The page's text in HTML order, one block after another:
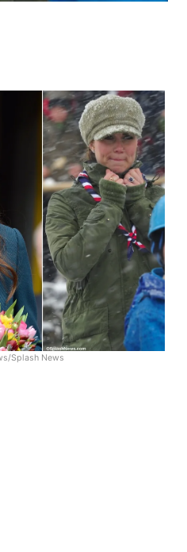
Splash News